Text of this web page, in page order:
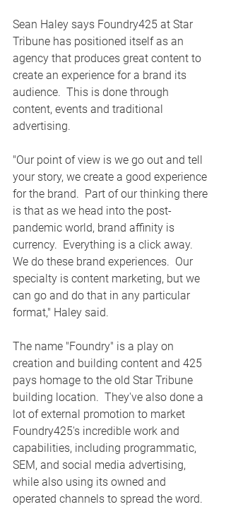
Sean Haley says Foundry425 at Star
Tribune has positioned itself as an
agency that produces great content to
create an experience for a brand its
audience.  This is done through
content, events and traditional
advertising.
"Our point of view is we go out and tell
your story, we create a good experience
for the brand.  Part of our thinking there
is that as we head into the post-
pandemic world, brand affinity is
currency.  Everything is a click away.
We do these brand experiences.  Our
specialty is content marketing, but we
can go and do that in any particular
format," Haley said.
The name "Foundry" is a play on
creation and building content and 425
pays homage to the old Star Tribune
building location.  They've also done a
lot of external promotion to market
Foundry425's incredible work and
capabilities, including programmatic,
SEM, and social media advertising,
while also using its owned and
operated channels to spread the word.